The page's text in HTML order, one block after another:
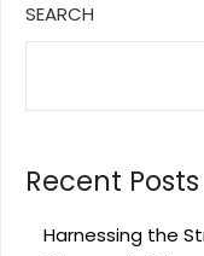
SEARCH
Recent Posts
Harnessing the